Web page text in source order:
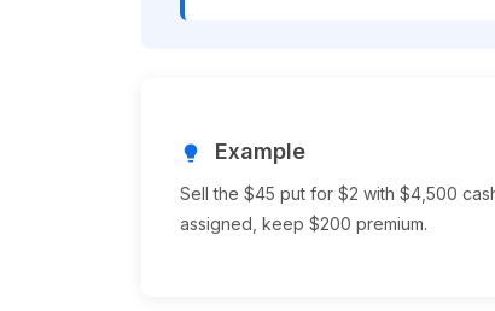
lightbulb Example
Sell the $45 put for $2 with $4,500
assigned, keep $200 premium.